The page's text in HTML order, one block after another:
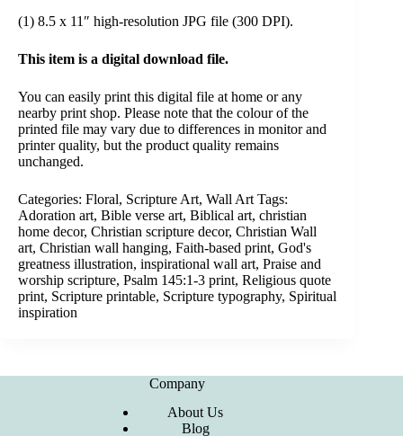
(1) 8.5 x 11″ high-resolution JPG file (300 DPI).
This item is a digital download file.
You can easily print this digital file at home or any
nearby print shop. Please note that the colour of the
printed file may vary due to differences in monitor and
printer quality, but the product quality remains
unchanged.
Categories: Floral, Scripture Art, Wall Art Tags:
Adoration art, Bible verse art, Biblical art, christian
home decor, Christian scripture decor, Christian Wall
art, Christian wall hanging, Faith-based print, God's
greatness illustration, inspirational wall art, Praise and
worship scripture, Psalm 145:1-3 print, Religious quote
print, Scripture printable, Scripture typography, Spiritual
inspiration
Company
About Us
Blog